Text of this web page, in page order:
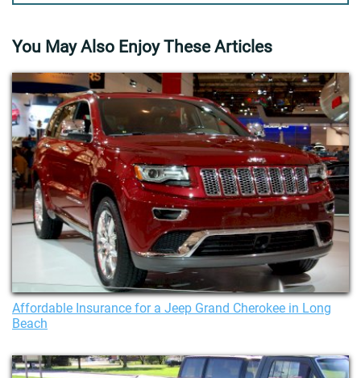
You May Also Enjoy These Articles
Affordable Insurance for a Jeep Grand Cherokee in Long
Beach